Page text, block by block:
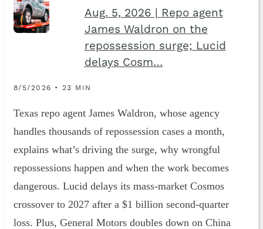
Aug. 5, 2026 | Repo agent
James Waldron on the
repossession surge; Lucid
delays Cosm…
8/5/2026 • 23 MIN
Texas repo agent James Waldron, whose agency
handles thousands of repossession cases a month,
explains what’s driving the surge, why wrongful
repossessions happen and when the work becomes
dangerous. Lucid delays its mass-market Cosmos
crossover to 2027 after a $1 billion second-quarter
loss. Plus, General Motors doubles down on China